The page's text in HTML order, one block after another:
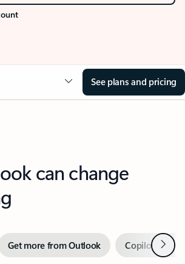
See plans and pricing
can change
Get more from Outlook Copilot inNext